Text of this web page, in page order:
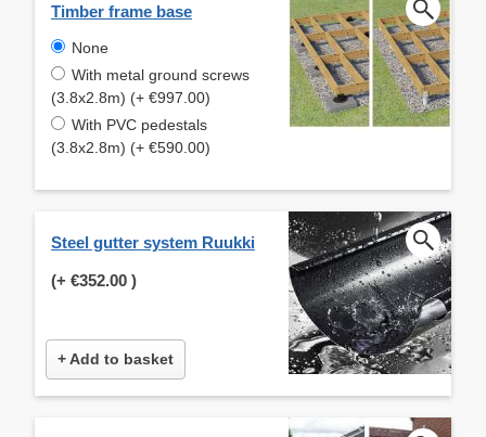
Timber frame base
None
With metal ground screws
(3.8x2.8m) (+ €997.00)
With PVC pedestals
(3.8x2.8m) (+ €590.00)
Steel gutter system Ruukki
(+ €352.00 )
+ Add to basket